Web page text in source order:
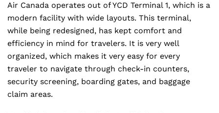
Air Canada operates out of YCD Terminal 1, which is a
modern facility with wide layouts. This terminal,
while being redesigned, has kept comfort and
efficiency in mind for travelers. It is very well
organized, which makes it very easy for every
traveler to navigate through check-in counters,
security screening, boarding gates, and baggage
claim areas.